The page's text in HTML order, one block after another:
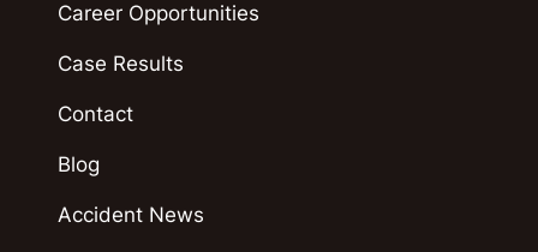
Career Opportunities
Case Results
Contact
Blog
Accident News